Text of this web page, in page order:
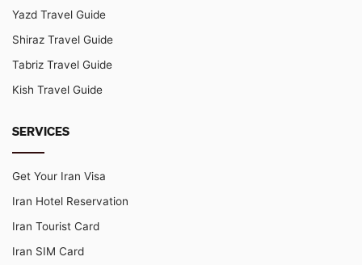
Yazd Travel Guide
Shiraz Travel Guide
Tabriz Travel Guide
Kish Travel Guide
SERVICES
Get Your Iran Visa
Iran Hotel Reservation
Iran Tourist Card
Iran SIM Card